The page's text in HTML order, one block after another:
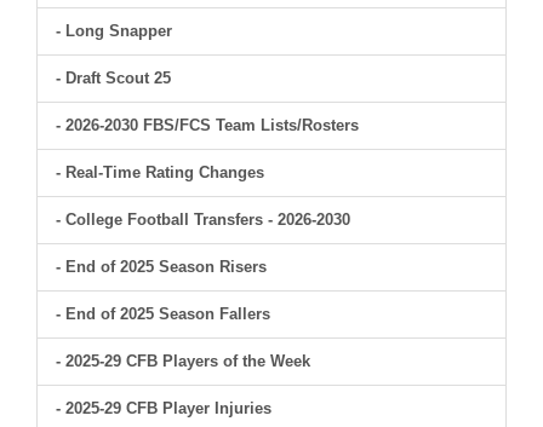
- Long Snapper
- Draft Scout 25
- 2026-2030 FBS/FCS Team Lists/Rosters
- Real-Time Rating Changes
- College Football Transfers - 2026-2030
- End of 2025 Season Risers
- End of 2025 Season Fallers
- 2025-29 CFB Players of the Week
- 2025-29 CFB Player Injuries